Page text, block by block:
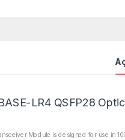
LR4 QSFP28
Module is designed for use in